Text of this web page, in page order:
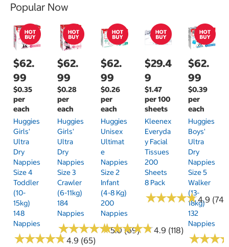
Popular Now
$62.
99
$0.35
per
each
Huggies
Girls'
Ultra
Dry
Nappies
Size 4
Toddler
(10-
15kg)
148
Nappies
★★★★★
★★★★★4.9 (65)
$62.
99
$0.28
per
each
Huggies
Girls'
Ultra
Dry
Nappies
Size 3
Crawler
(6-11kg)
184
Nappies
★★★★★
★★★★★5.0 (69)
$62.
99
$0.26
per
each
Huggies
Unisex
Ultimat
E
Nappies
Size 2
Infant
(4-8 Kg)
200
Nappies
★★★★★
★★★★★4.9 (118)
$29.4
9
$1.47
per 100
sheets
Kleenex
Everyda
Y Facial
Tissues
200
Sheets
8 Pack
★★★★★
★★★★★4.9 (74)
$62.
99
$0.39
per
each
Huggies
Boys'
Ultra
Dry
Nappies
Size 5
Walker
(13-
18kg)
132
Nappies
★★★
★★★